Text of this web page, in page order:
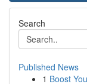
Search
Published News
1 Boost